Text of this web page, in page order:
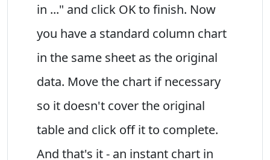
in ..." and click OK to finish. Now
you have a standard column chart
in the same sheet as the original
data. Move the chart if necessary
so it doesn't cover the original
table and click off it to complete.
And that's it - an instant chart in